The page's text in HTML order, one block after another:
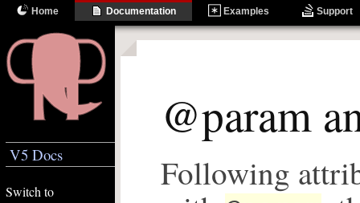
Home Documentation Examples Support
V5 Docs
Switch to
@param
Following